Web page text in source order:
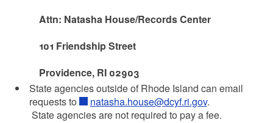
Attn: Natasha House/Records Center
101 Friendship Street
Providence, RI 02903
State agencies outside of Rhode Island can email
requests to
natasha.house@dcyf.ri.gov.
State agencies are not required to pay a fee.